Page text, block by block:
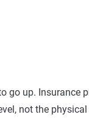
go up. Insurance
not the